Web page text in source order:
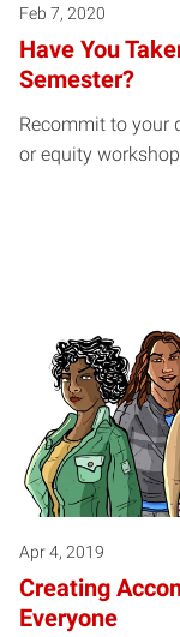
Feb 7, 2020
Have You
Semester?
Recommit to your
or equity
Apr 4, 2019
Creating
Everyone